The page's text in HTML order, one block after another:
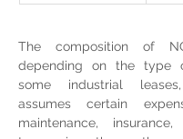
The composition of
depending on the type
some industrial
assumes certain
maintenance,